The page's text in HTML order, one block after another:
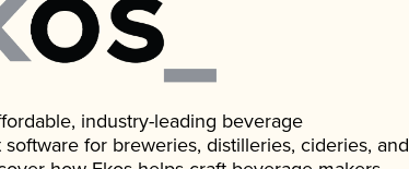
industry-leading beverage
for breweries, distilleries, cideries, and